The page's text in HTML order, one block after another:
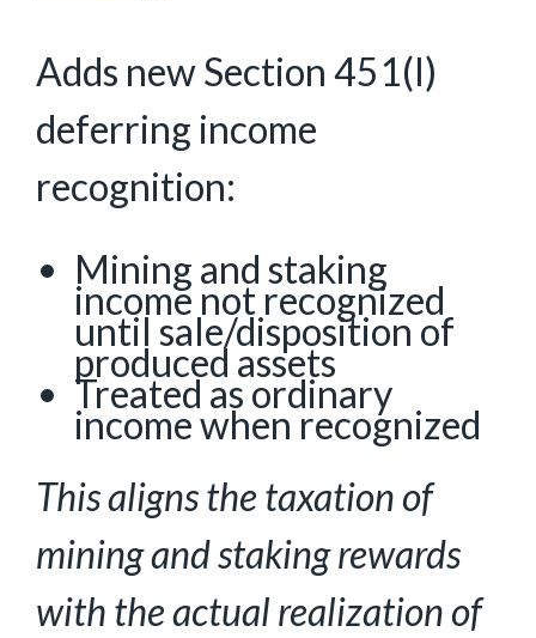
Adds new Section 451(l)
deferring income
recognition:
Mining and staking
income not recognized
until sale/disposition of
produced assets
Treated as ordinary
income when recognized
This aligns the taxation of
mining and staking rewards
with the actual realization of